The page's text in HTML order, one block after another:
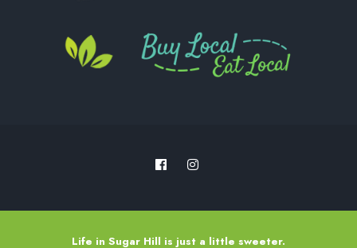
Life in Sugar Hill is just a little sweeter.